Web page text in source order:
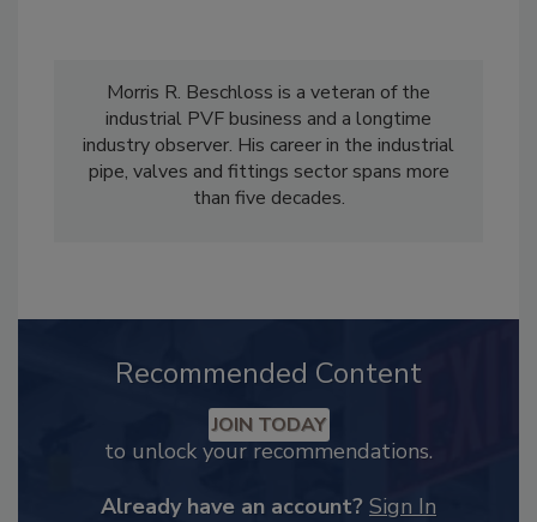
Morris R. Beschloss is a veteran of the
industrial PVF business and a longtime
industry observer. His career in the industrial
pipe, valves and fittings sector spans more
than five decades.
Recommended Content
JOIN TODAY
to unlock your recommendations.
Already have an account? Sign In